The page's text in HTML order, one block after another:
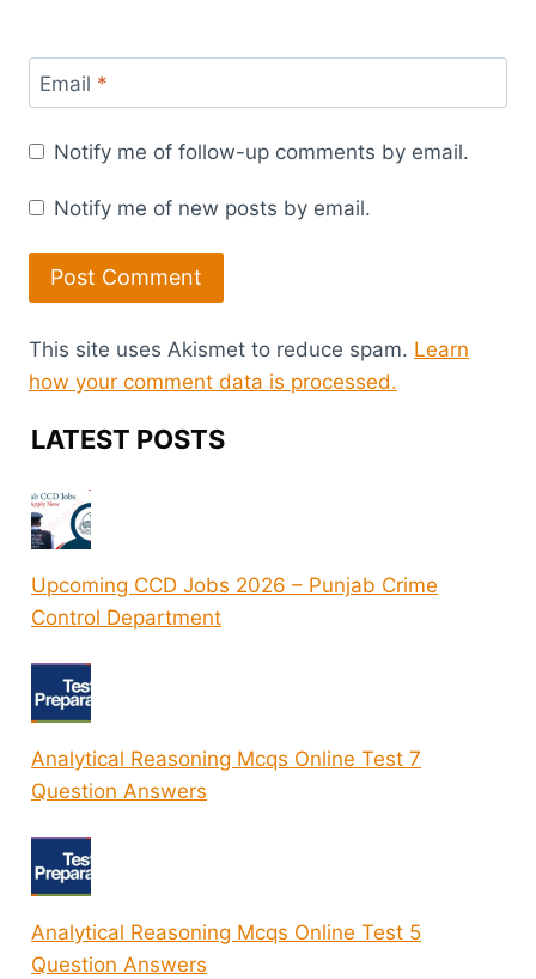
Email *
Notify me of follow-up comments by email.
Notify me of new posts by email.
This site uses Akismet to reduce spam. Learn
how your comment data is processed.
LATEST POSTS
Upcoming CCD Jobs 2026 – Punjab Crime
Control Department
Analytical Reasoning Mcqs Online Test 7
Question Answers
Analytical Reasoning Mcqs Online Test 5
Question Answers